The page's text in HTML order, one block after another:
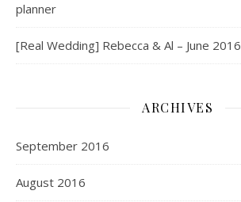
planner
[Real Wedding] Rebecca & Al – June 2016
ARCHIVES
September 2016
August 2016